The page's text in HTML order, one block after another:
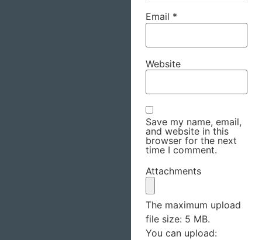
Email *
Website
Save my name, email,
and website in this
browser for the next
time I comment.
Attachments
The maximum upload
file size: 5 MB.
You can upload: